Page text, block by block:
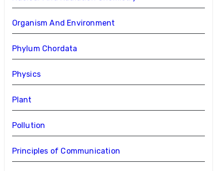
Organism And Environment
Phylum Chordata
Physics
Plant
Pollution
Principles of Communication